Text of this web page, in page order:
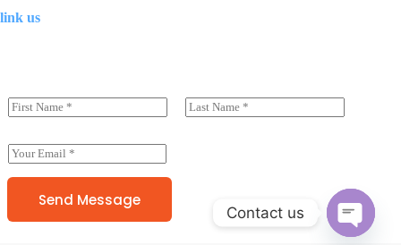
link us
N
a
e
(
c
E
m
a
*
Send Message
Contact us